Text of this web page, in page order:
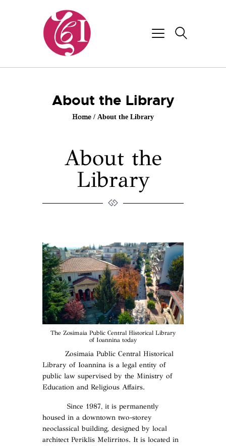
About the Library
Home About the Library
About the
Library
The Zosimaia Public Central Historical Library
of Ioannina today
Zosimaia Public Central Historical
Library of Ioannina is a legal entity of
public law supervised by the Ministry of
Education and Religious Affairs.
Since 1987, it is permanently
housed in a downtown two-storey
neoclassical building, designed by local
architect Periklis Melirritos. It is located in